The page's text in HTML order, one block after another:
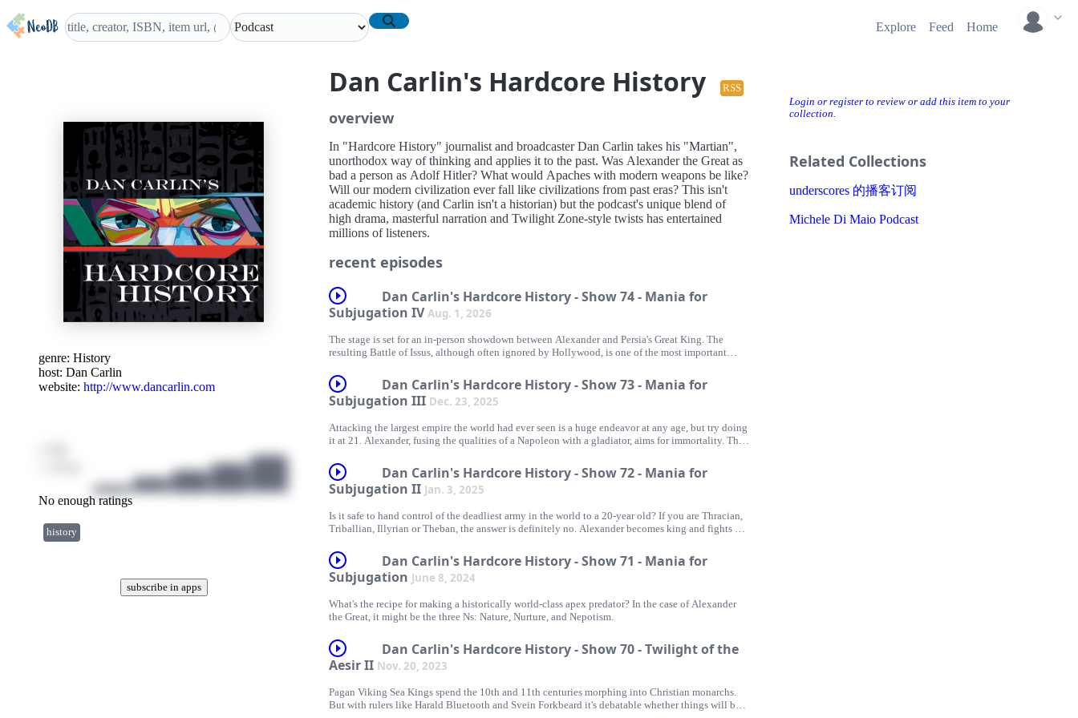
Explore Feed Home
Dan Carlin's Hardcore History
RSS
Login or register to review or add this item to your
collection.
Related Collections
underscores 的播客订阅
Michele Di Maio Podcast
genre: History
host: Dan Carlin
website: http://www.dancarlin.com
No enough ratings
history
subscribe in apps
overview
In "Hardcore History" journalist and broadcaster Dan Carlin takes his "Martian",
unorthodox way of thinking and applies it to the past. Was Alexander the Great as
bad a person as Adolf Hitler? What would Apaches with modern weapons be like?
Will our modern civilization ever fall like civilizations from past eras? This isn't
academic history (and Carlin isn't a historian) but the podcast's unique blend of
high drama, masterful narration and Twilight Zone-style twists has entertained
millions of listeners.
recent episodes
Dan Carlin's Hardcore History - Show 74 - Mania for
Subjugation IVAug. 1, 2026
The stage is set for an in-person showdown between Alexander and Persia's Great King. The
resulting Battle of Issus, although often ignored by Hollywood, is one of the most important
Dan Carlin's Hardcore History - Show 73 - Mania for
Subjugation III Dec. 23, 2025
Attacking the largest empire the world had ever seen is a huge endeavor at any age, but try doing
it at 21. Alexander, fusing the qualities of a Napoleon with a gladiator, aims for immortality. The
Dan Carlin's Hardcore History - Show 72 - Mania for
Subjugation II Jan. 3, 2025
Is it safe to hand control of the deadliest army in the world to a 20-year old? If you are Thracian,
Triballian, Illyrian or Theban, the answer is definitely no. Alexander becomes king and fights off
Dan Carlin's Hardcore History - Show 71 - Mania for
Subjugation June 8, 2024
What's the recipe for making a historically world-class apex predator? In the case of Alexander
the Great, it might be the three Ns: Nature, Nurture, and Nepotism.
Dan Carlin's Hardcore History - Show 70 - Twilight of the
Aesir II Nov. 20, 2023
Pagan Viking Sea Kings spend the 10th and 11th centuries morphing into Christian monarchs.
But with rulers like Harald Bluetooth and Svein Forkbeard it's debatable whether things will be